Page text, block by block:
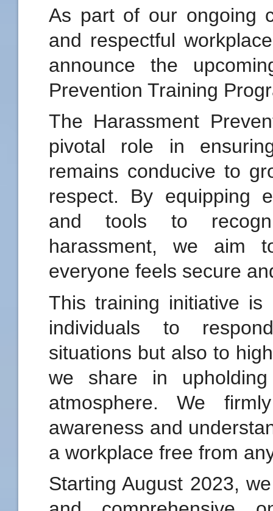
As part of our ongoing
and respectful
announce the
Prevention Training
The Harassment
pivotal role in
remains conducive to
respect. By equipping
and tools to
harassment, we aim
everyone feels secure
This training initiative
individuals to
situations but also to
we share in
atmosphere. We
awareness and
a workplace free from
Starting August 2023,